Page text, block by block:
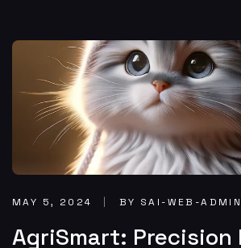
MAY 5, 2024 BY SAI-WEB-ADMIN
AgriSmart: Precision